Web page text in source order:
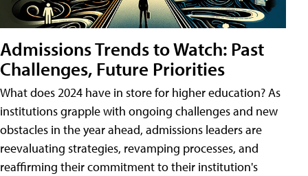
Admissions Trends to Watch: Past
Challenges, Future Priorities
What does 2024 have in store for higher education? As
institutions grapple with ongoing challenges and new
obstacles in the year ahead, admissions leaders are
reevaluating strategies, revamping processes, and
reaffirming their commitment to their institution's